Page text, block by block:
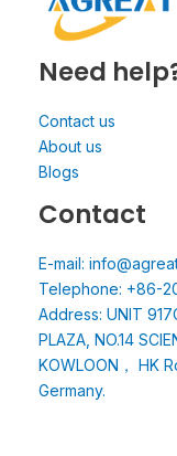
Need
Contact us
About us
Blogs
Contact
E-mail:
Telephone: +86-
Address: UNIT
PLAZA, NO.14
KOWLOON， HK
Germany.